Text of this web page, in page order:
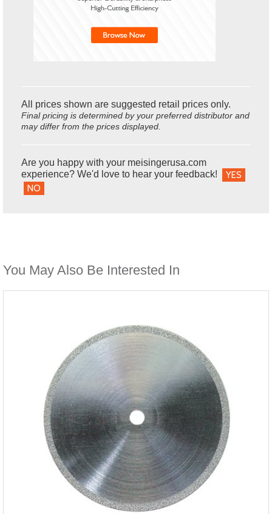
All prices shown are suggested retail prices only.
Final pricing is determined by your preferred distributor and
may differ from the prices displayed.
Are you happy with your meisingerusa.com
experience? We'd love to hear your feedback!
YES
NO
You May Also Be Interested In